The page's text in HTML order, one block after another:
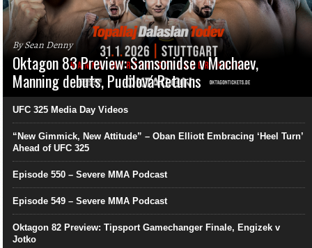
By Sean Denny
Oktagon 83 Preview: Samsonidse v Machaev,
Manning debuts, Pudilová Returns
UFC 325 Media Day Videos
“New Gimmick, New Attitude” – Oban Elliott Embracing ‘Heel Turn’
Ahead of UFC 325
Episode 550 – Severe MMA Podcast
Episode 549 – Severe MMA Podcast
Oktagon 82 Preview: Tipsport Gamechanger Finale, Engizek v
Jotko